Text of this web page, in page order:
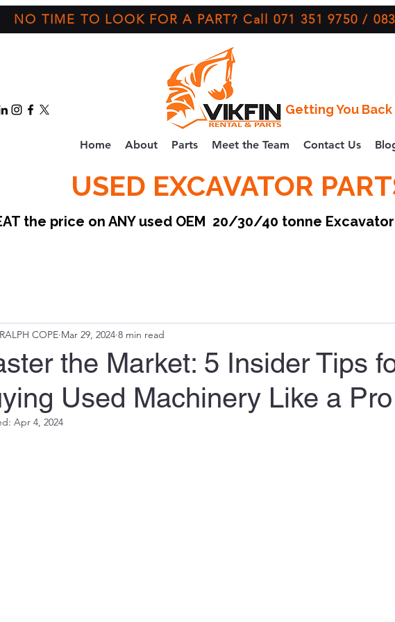
NO TIME TO LOOK FOR A PART? Call 071 351 9750 /
Getting You
Home About Parts Meet the Team Contact Us
USED EXCAVATOR
the price on ANY used OEM 20/30/40 tonne
the Market: 5 Insider Tips
Used Machinery Like a Pro
RALPH COPE Mar 29, 2024 8 min read
Apr 4, 2024